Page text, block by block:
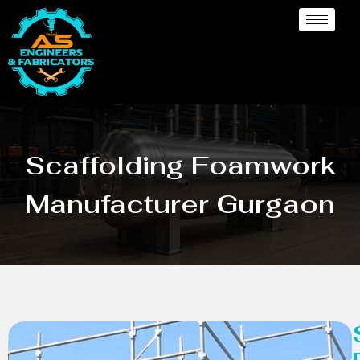
Scaffolding Foamwork
Manufacturer Gurgaon